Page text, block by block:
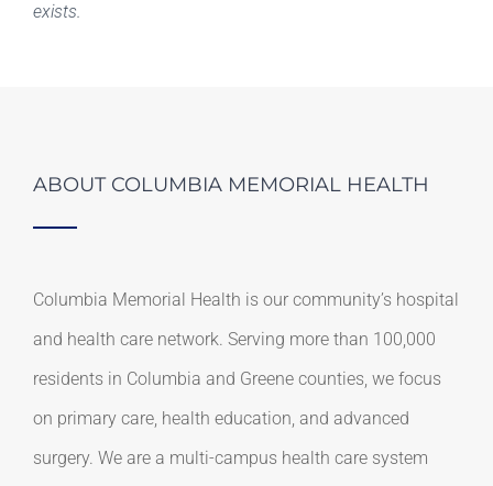
exists.
ABOUT COLUMBIA MEMORIAL HEALTH
Columbia Memorial Health is our community’s hospital
and health care network. Serving more than 100,000
residents in Columbia and Greene counties, we focus
on primary care, health education, and advanced
surgery. We are a multi-campus health care system